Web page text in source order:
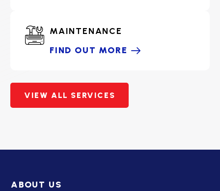
MAINTENANCE
FIND OUT MORE
VIEW ALL SERVICES
ABOUT US